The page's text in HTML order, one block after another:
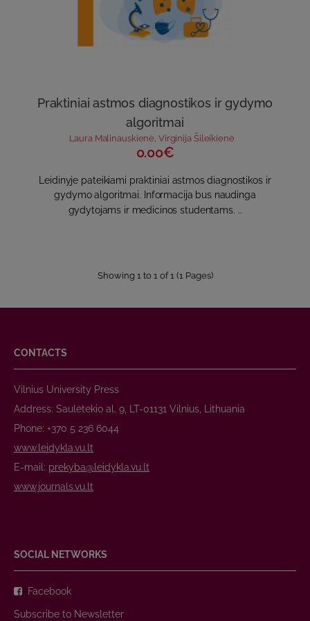
Praktiniai astmos diagnostikos ir gydymo
algoritmai
Laura Malinauskienė, Virginija Šileikienė
0.00€
Leidinyje pateikiami praktiniai astmos diagnostikos ir
gydymo algoritmai. Informacija bus naudinga
gydytojams ir medicinos studentams. ..
Showing 1 to 1 of 1 (1 Pages)
CONTACTS
Vilnius University Press
Address: Saulėtekio al. 9, LT-01131 Vilnius, Lithuania
Phone: +370 5 236 6044
www.leidykla.vu.lt
E-mail: prekyba@leidykla.vu.lt
www.journals.vu.lt
SOCIAL NETWORKS
Facebook
Subscribe to Newsletter